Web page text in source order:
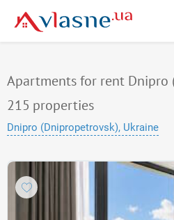
Apartments for rent Dnipro
215 properties
Dnipro (Dnipropetrovsk), Ukraine